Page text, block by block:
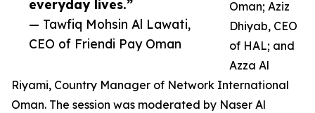
everyday lives.”
— Tawfiq Mohsin Al Lawati,
CEO of Friendi Pay Oman
Oman; Aziz
Dhiyab, CEO
of HAL; and
Azza Al
Riyami, Country Manager of Network International
Oman. The session was moderated by Naser Al